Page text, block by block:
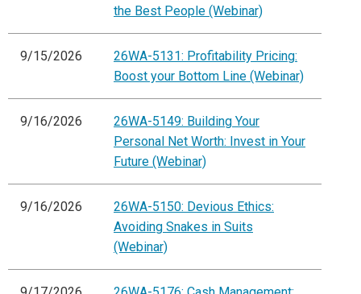
the Best People (Webinar)
9/15/2026
26WA-5131: Profitability Pricing:
Boost your Bottom Line (Webinar)
9/16/2026
26WA-5149: Building Your
Personal Net Worth: Invest in Your
Future (Webinar)
9/16/2026
26WA-5150: Devious Ethics:
Avoiding Snakes in Suits
(Webinar)